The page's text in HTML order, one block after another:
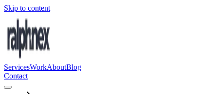
Skip to content
ServicesWorkAboutBlog
Contact